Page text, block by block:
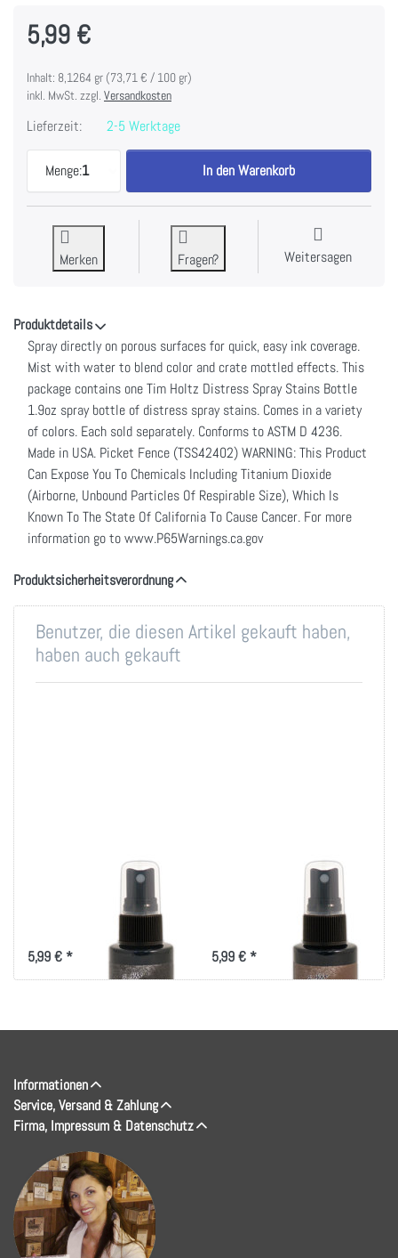
5,99 €
Inhalt: 8,1264 gr (73,71 € / 100 gr)
inkl. MwSt. zzgl. Versandkosten
Lieferzeit: 2-5 Werktage
Menge:1
Tim Holtz Distress Spray Stain 1.9oz-Lumberjack
In den Warenkorb
Merken Fragen? Weitersagen
Produktdetails
Spray directly on porous surfaces for quick, easy ink coverage.
Mist with water to blend color and crate mottled effects. This
package contains one Tim Holtz Distress Spray Stains Bottle
1.9oz spray bottle of distress spray stains. Comes in a variety
of colors. Each sold separately. Conforms to ASTM D 4236.
Made in USA. Picket Fence (TSS42402) WARNING: This Product
Can Expose You To Chemicals Including Titanium Dioxide
(Airborne, Unbound Particles Of Respirable Size), Which Is
Known To The State Of California To Cause Cancer. For more
information go to www.P65Warnings.ca.gov
Produktsicherheitsverordnung
Benutzer, die diesen Artikel gekauft haben,
haben auch gekauft
Tim Holtz Distress
Spray Stain 1.9oz-
5,99 € *
Tim Holtz Distress
Spray Stain 1.9oz-
Walnut Stain
5,99 € *
Informationen
Service, Versand & Zahlung
Firma, Impressum & Datenschutz